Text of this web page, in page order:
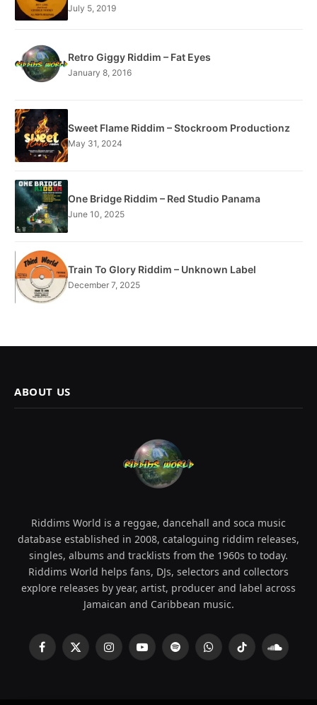
July 5, 2019
Retro Giggy Riddim – Fat Eyes
January 8, 2016
Sweet Flame Riddim – Stockroom Productionz
May 31, 2024
One Bridge Riddim – Red Studio Panama
June 10, 2025
Train To Glory Riddim – Unknown Label
December 7, 2025
ABOUT US
Riddims World is a reggae, dancehall and soca music
database established in 2008, cataloguing riddim releases,
singles, albums and tracklists from the 1960s to today.
Riddims World helps fans, DJs, selectors and collectors
explore releases by year, artist, producer and label across
Jamaican and Caribbean music.
Facebook
X
InstagramYouTubeSpotifyWhatsAppTikTok